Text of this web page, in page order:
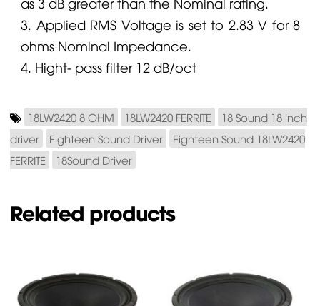
3. Applied RMS Voltage is set to 2.83 V for 8
ohms Nominal Impedance.
4. Hight- pass filter 12 dB/oct
18LW2420 8 OHM 18LW2420 FERRITE
18 Sound 18 inch
driver
Eighteen Sound Driver
Eighteen Sound 18LW2420
FERRITE
18Sound Driver
Related products